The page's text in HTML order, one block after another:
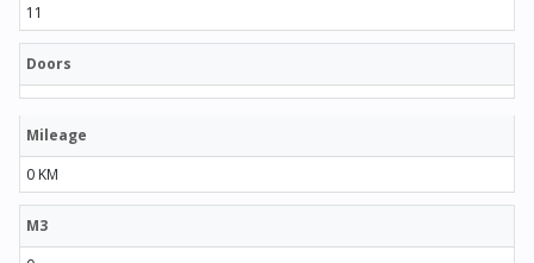
11
Doors
Mileage
0 KM
M3